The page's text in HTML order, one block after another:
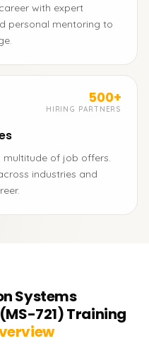
with expert
personal mentoring to
500+
HIRING PARTNERS
of job offers.
industries and
Systems
721) Training